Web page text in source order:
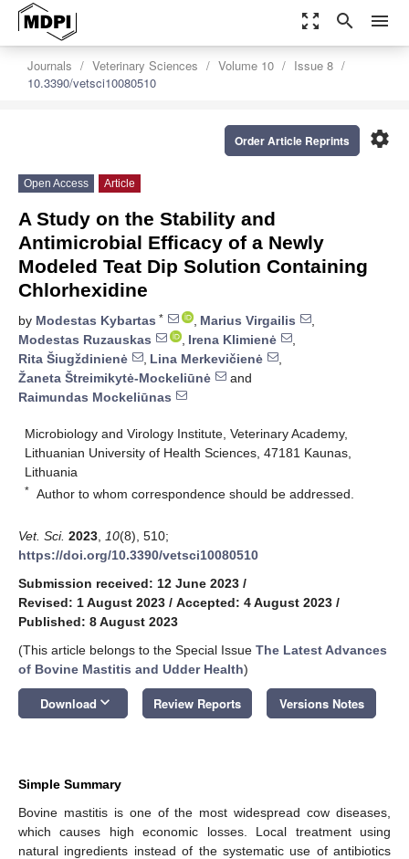
zoom_out_map search menu
Journals Veterinary Sciences Volume 10
Issue 8
10.3390/vetsci10080510
settings
Order Article Reprints
Open Access Article
A Study on the Stability and
Antimicrobial Efficacy of a Newly
Modeled Teat Dip Solution Containing
Chlorhexidine
by Modestas Kybartas * , Marius Virgailis
,
Modestas Ruzauskas
, Irena Klimienė
,
Rita Šiugždinienė
, Lina Merkevičienė
,
Žaneta Štreimikytė-Mockeliūnė
and
Raimundas Mockeliūnas
Microbiology and Virology Institute, Veterinary Academy,
Lithuanian University of Health Sciences, 47181 Kaunas,
Lithuania
* Author to whom correspondence should be addressed.
Vet. Sci. 2023 10(8), 510;
https://doi.org/10.3390/vetsci10080510
Submission received: 12 June 2023 /
Revised: 1 August 2023 / Accepted: 4 August 2023 /
Published: 8 August 2023
(This article belongs to the Special Issue The Latest Advances
of Bovine Mastitis and Udder Health)
Download keyboard_arrow_down Review Reports Versions Notes
Simple Summary
Bovine mastitis is one of the most widespread cow diseases,
which causes high economic losses. Local treatment using
natural ingredients instead of the systematic use of antibiotics